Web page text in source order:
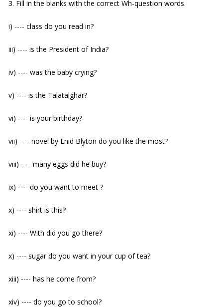
3. Fill in the blanks with the correct Wh-question words.
i) ---- class do you read in?
iii) ---- is the President of India?
iv) ---- was the baby crying?
v) ---- is the Talatalghar?
vi) ---- is your birthday?
vii) ---- novel by Enid Blyton do you like the most?
viii) ---- many eggs did he buy?
ix) ---- do you want to meet ?
x) ---- shirt is this?
xi) ---- With did you go there?
x) ---- sugar do you want in your cup of tea?
xiii) ---- has he come from?
xiv) ---- do you go to school?